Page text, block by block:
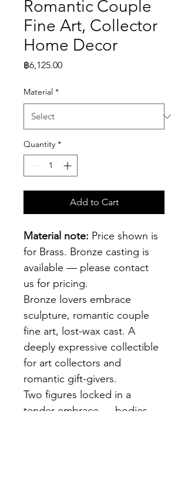
Romantic Couple
Fine Art, Collector
Home Decor
฿6,125.00Price
Material *
Quantity *
Add to Cart
Material note: Price shown is
for Brass. Bronze casting is
available — please contact
us for pricing.
Bronze lovers embrace
sculpture, romantic couple
fine art, lost-wax cast. A
deeply expressive collectible
for art collectors and
romantic gift-givers.
Two figures locked in a
tender embrace — bodies